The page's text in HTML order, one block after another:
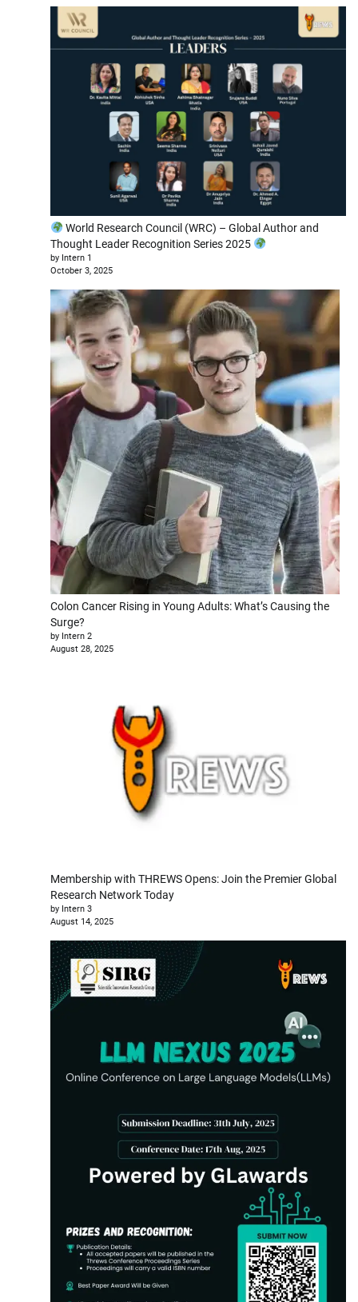
World Research Council (WRC) – Global Author and
Thought Leader Recognition Series 2025
by Intern 1
October 3, 2025
Colon Cancer Rising in Young Adults: What’s Causing the
Surge?
by Intern 2
August 28, 2025
Membership with THREWS Opens: Join the Premier Global
Research Network Today
by Intern 3
August 14, 2025